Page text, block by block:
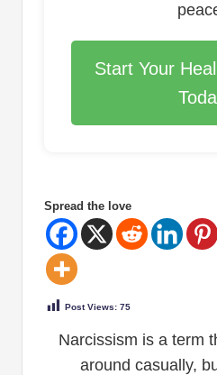
Start Your
Spread the love
Post Views: 75
Narcissism is a term
around casually,